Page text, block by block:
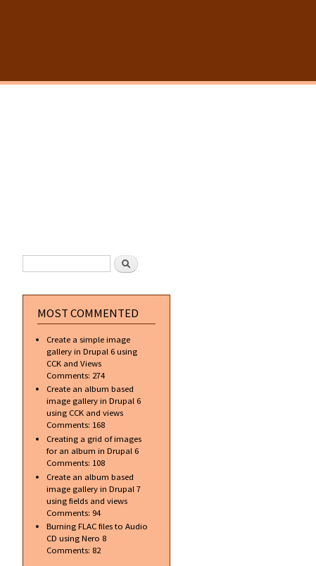
SEARCH FORM Search
MOST COMMENTED
Create a simple image
gallery in Drupal 6 using
CCK and Views
Comments: 274
Create an album based
image gallery in Drupal 6
using CCK and views
Comments: 168
Creating a grid of images
for an album in Drupal 6
Comments: 108
Create an album based
image gallery in Drupal 7
using fields and views
Comments: 94
Burning FLAC files to Audio
CD using Nero 8
Comments: 82